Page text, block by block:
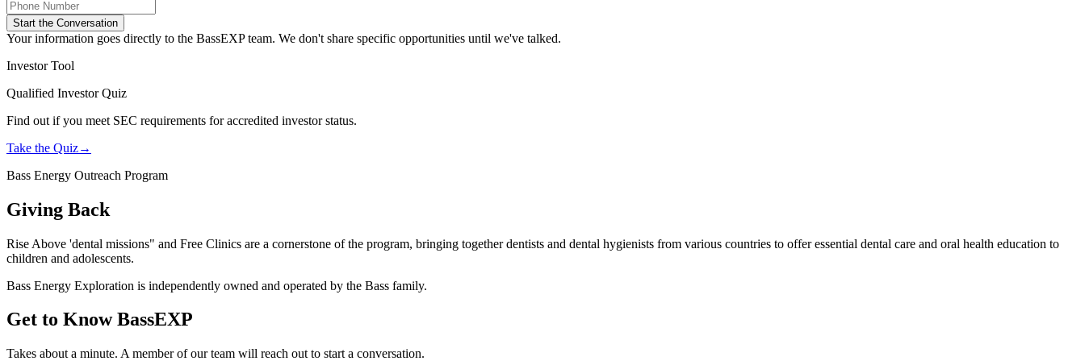
Start the Conversation
Your information goes directly to the BassEXP team. We don't share specific opportunities until we've talked.
Investor Tool
Qualified Investor Quiz
Find out if you meet SEC requirements for accredited investor status.
Take the Quiz→
Bass Energy Outreach Program
Giving Back
Rise Above 'dental missions" and Free Clinics are a cornerstone of the program, bringing together dentists and dental hygienists from various countries to offer essential dental care and oral health education to
children and adolescents.
Bass Energy Exploration is independently owned and operated by the Bass family.
Get to Know BassEXP
Takes about a minute. A member of our team will reach out to start a conversation.